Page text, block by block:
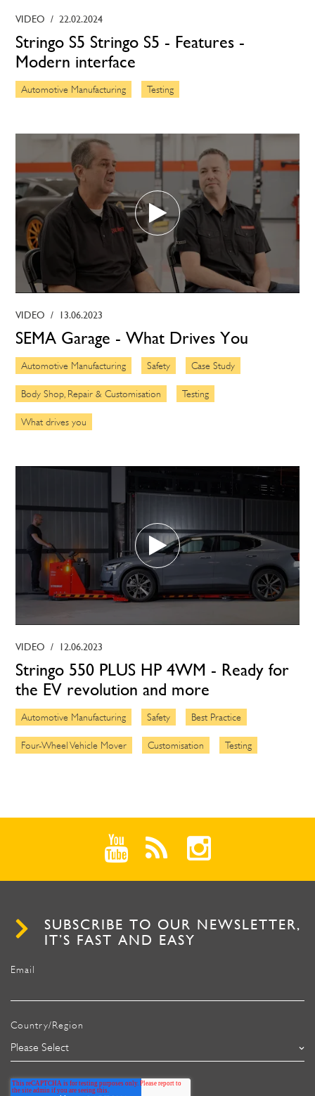
VIDEO / 22.02.2024
Stringo S5 Stringo S5 - Features -
Modern interface
Automotive Manufacturing Testing
VIDEO / 13.06.2023
SEMA Garage - What Drives You
Automotive Manufacturing Safety Case Study
Body Shop, Repair & Customisation Testing
What drives you
VIDEO / 12.06.2023
Stringo 550 PLUS HP 4WM - Ready for
the EV revolution and more
Automotive Manufacturing Safety Best Practice
Four-Wheel Vehicle Mover Customisation Testing
SUBSCRIBE TO OUR NEWSLETTER,
IT’S FAST AND EASY
Email
Country/Region